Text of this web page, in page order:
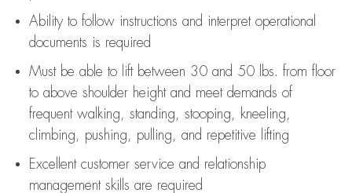
Ability to follow instructions and interpret operational
documents is required
Must be able to lift between 30 and 50 lbs. from floor
to above shoulder height and meet demands of
frequent walking, standing, stooping, kneeling,
climbing, pushing, pulling, and repetitive lifting
Excellent customer service and relationship
management skills are required